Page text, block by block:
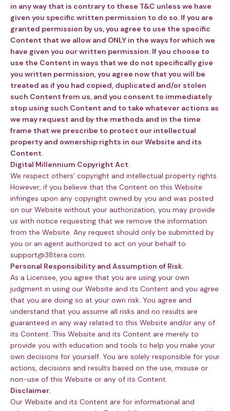
in any way that is contrary to these T&C unless we have
given you specific written permission to do so. If you are
granted permission by us, you agree to use the specific
Content that we allow and ONLY in the ways for which we
have given you our written permission. If you choose to
use the Content in ways that we do not specifically give
you written permission, you agree now that you will be
treated as if you had copied, duplicated and/or stolen
such Content from us, and you consent to immediately
stop using such Content and to take whatever actions as
we may request and by the methods and in the time
frame that we prescribe to protect our intellectual
property and ownership rights in our Website and its
Content.
Digital Millennium Copyright Act.
We respect others’ copyright and intellectual property rights.
However, if you believe that the Content on this Website
infringes upon any copyright owned by you and was posted
on our Website without your authorization, you may provide
us with notice requesting that we remove the information
from the Website. Any request should only be submitted by
you or an agent authorized to act on your behalf to
support@38tera.com.
Personal Responsibility and Assumption of Risk.
As a Licensee, you agree that you are using your own
judgment in using our Website and its Content and you agree
that you are doing so at your own risk. You agree and
understand that you assume all risks and no results are
guaranteed in any way related to this Website and/or any of
its Content. This Website and its Content are merely to
provide you with education and tools to help you make your
own decisions for yourself. You are solely responsible for your
actions, decisions and results based on the use, misuse or
non-use of this Website or any of its Content.
Disclaimer.
Our Website and its Content are for informational and